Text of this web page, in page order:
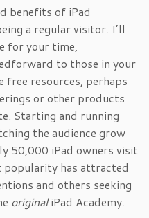
benefits of iPad
a regular visitor. I’ll
for your time,
to those in your
free resources, perhaps
or other products
Starting and running
the audience grow
50,000 iPad owners visit
popularity has attracted
and others seeking
originaliPad Academy.